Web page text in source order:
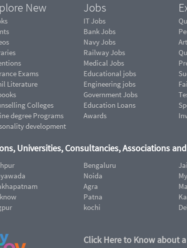
New
Exams
Literature
Colleges
degree Programs
development
Jobs
IT Jobs
Bank Jobs
Navy Jobs
Railway Jobs
Medical Jobs
Educational jobs
Engineering jobs
Government Jobs
Education Loans
Awards
Universities, Consultancies, Associations
Bengaluru
Noida
Agra
Patna
kochi
Click Here to Know about